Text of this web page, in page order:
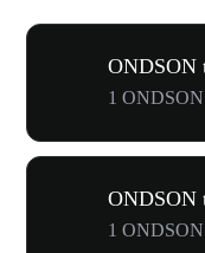
ONDSON
1 ONDSON
ONDSON
1